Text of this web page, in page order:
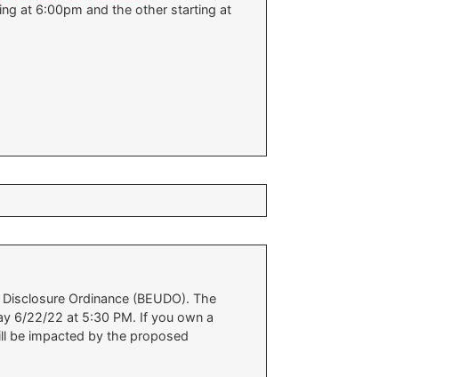
at 6:00pm and the other starting at
Ordinance (BEUDO). The
6/22/22 at 5:30 PM. If you own a
be impacted by the proposed